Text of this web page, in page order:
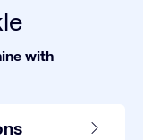
with